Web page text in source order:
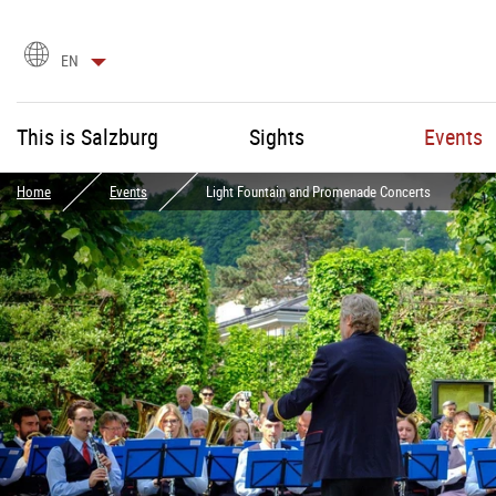
language
selection
EN
This is Salzburg Sights Events
Home Events Light Fountain and Promenade Concerts